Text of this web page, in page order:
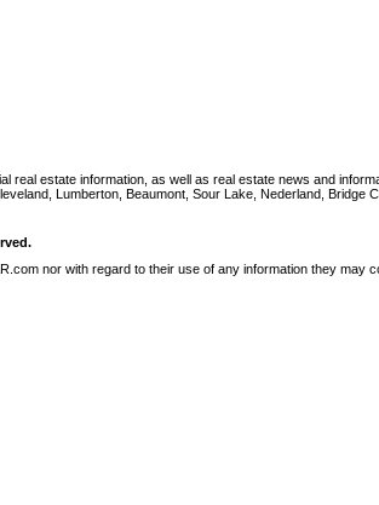
estate information, as well as real estate news and
Lumberton, Beaumont, Sour Lake, Nederland, Bridge
nor with regard to their use of any information they may